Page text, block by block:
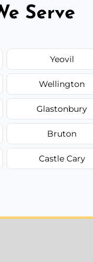
Serve
Yeovil
Wellington
Glastonbury
Bruton
Castle Cary